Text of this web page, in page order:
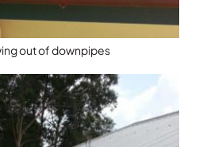
out of downpipes